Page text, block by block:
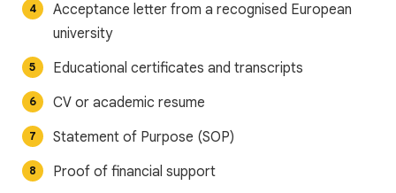
Acceptance letter from a recognised European
university
Educational certificates and transcripts
CV or academic resume
Statement of Purpose (SOP)
Proof of financial support